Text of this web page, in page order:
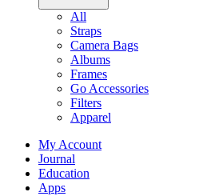
All
Straps
Camera Bags
Albums
Frames
Go Accessories
Filters
Apparel
My Account
Journal
Education
Apps